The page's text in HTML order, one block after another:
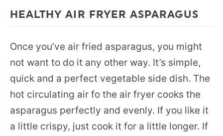
HEALTHY AIR FRYER ASPARAGUS
Once you’ve air fried asparagus, you might
not want to do it any other way. It’s simple,
quick and a perfect vegetable side dish. The
hot circulating air fo the air fryer cooks the
asparagus perfectly and evenly. If you like it
a little crispy, just cook it for a little longer. If